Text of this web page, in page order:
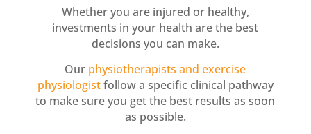
Whether you are injured or healthy,
investments in your health are the best
decisions you can make.
Our physiotherapists and exercise
physiologistfollow a specific clinical pathway
to make sure you get the best results as soon
as possible.